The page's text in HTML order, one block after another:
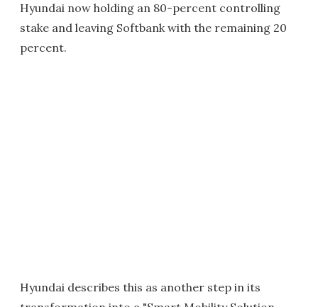
Hyundai now holding an 80-percent controlling
stake and leaving Softbank with the remaining 20
percent.
Hyundai describes this as another step in its